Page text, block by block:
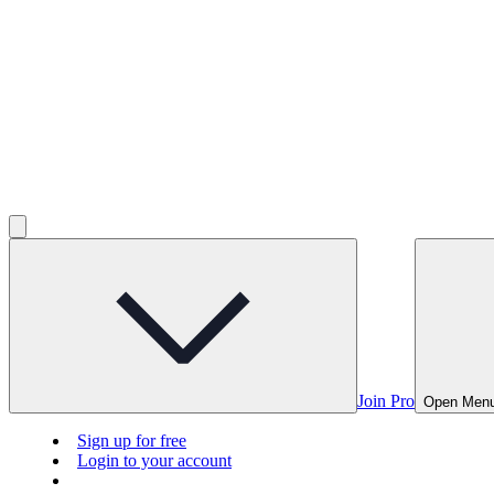
Join Pro Open
Sign up for free
Login to your account